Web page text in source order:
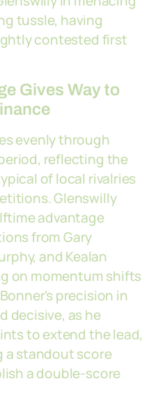
tussle, having
contested first
Gives Way to
evenly through
reflecting the
of local rivalries
Glenswilly
advantage
from Gary
and Kealan
on momentum shifts
precision in
decisive, as he
to extend the lead,
a standout score
a double-score